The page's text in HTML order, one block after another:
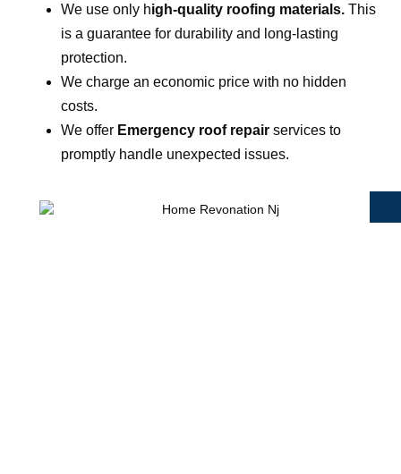
We use only high-quality roofing materials. This
is a guarantee for durability and long-lasting
protection.
We charge an economic price with no hidden
costs.
We offer Emergency roof repair services to
promptly handle unexpected issues.